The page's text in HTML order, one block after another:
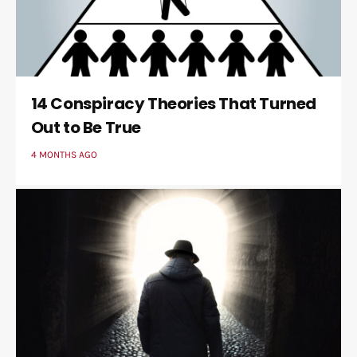
14 Conspiracy Theories That Turned
Out to Be True
4 MONTHS AGO